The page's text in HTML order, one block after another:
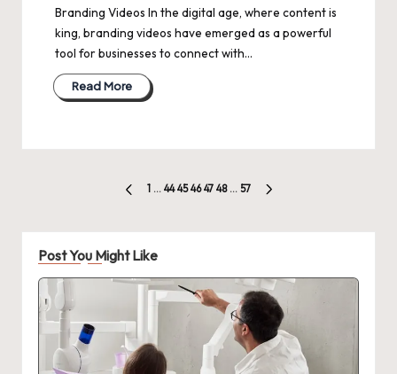
Branding Videos In the digital age, where content is
king, branding videos have emerged as a powerful
tool for businesses to connect with…
Read More
PREVIOUS
1 … 44 45 46 47 48 … 57
Post You Might Like